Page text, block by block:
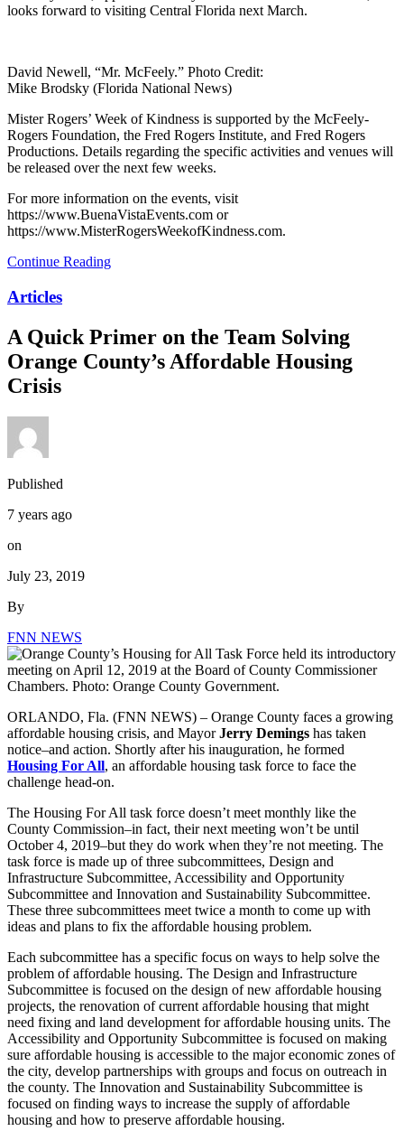
looks forward to visiting Central Florida next March.
David Newell, “Mr. McFeely.” Photo Credit:
Mike Brodsky (Florida National News)
Mister Rogers’ Week of Kindness is supported by the McFeely-
Rogers Foundation, the Fred Rogers Institute, and Fred Rogers
Productions. Details regarding the specific activities and venues will
be released over the next few weeks.
For more information on the events, visit
https://www.BuenaVistaEvents.com or
https://www.MisterRogersWeekofKindness.com.
Continue Reading
Articles
A Quick Primer on the Team Solving
Orange County’s Affordable Housing
Crisis
Published
7 years ago
on
July 23, 2019
By
FNN NEWS
ORLANDO, Fla. (FNN NEWS) – Orange County faces a growing
affordable housing crisis, and MayorJerry Demings has taken
notice–and action. Shortly after his inauguration, he formed
Housing For All, an affordable housing task force to face the
challenge head-on.
The Housing For All task force doesn’t meet monthly like the
County Commission–in fact, their next meeting won’t be until
October 4, 2019–but they do work when they’re not meeting. The
task force is made up of three subcommittees, Design and
Infrastructure Subcommittee, Accessibility and Opportunity
Subcommittee and Innovation and Sustainability Subcommittee.
These three subcommittees meet twice a month to come up with
ideas and plans to fix the affordable housing problem.
Each subcommittee has a specific focus on ways to help solve the
problem of affordable housing. The Design and Infrastructure
Subcommittee is focused on the design of new affordable housing
projects, the renovation of current affordable housing that might
need fixing and land development for affordable housing units. The
Accessibility and Opportunity Subcommittee is focused on making
sure affordable housing is accessible to the major economic zones of
the city, develop partnerships with groups and focus on outreach in
the county. The Innovation and Sustainability Subcommittee is
focused on finding ways to increase the supply of affordable
housing and how to preserve affordable housing.